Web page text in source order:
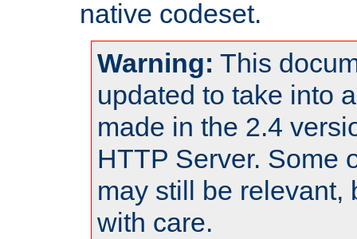
native codeset.
Warning: This
updated to take into
made in the 2.4
HTTP Server. Some
may still be relevant,
with care.